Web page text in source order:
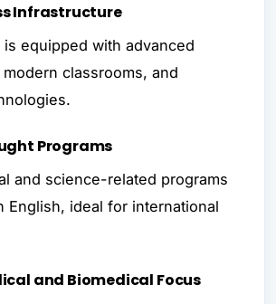
Infrastructure
equipped with advanced
classrooms, and
Programs
and science-related programs
English, ideal for international
and Biomedical Focus